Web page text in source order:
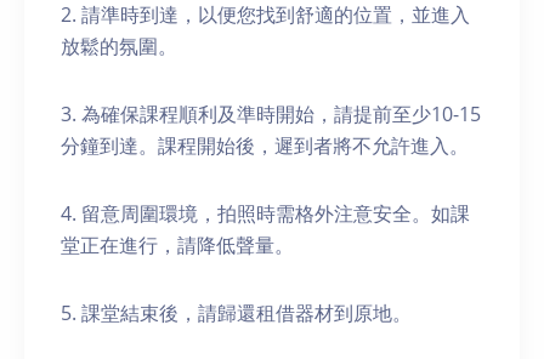
2. 請準時到達，以便您找到舒適的位置，並進入
放鬆的氛圍。
3. 為確保課程順利及準時開始，請提前至少10-15
分鐘到達。課程開始後，遲到者將不允許進入。
4. 留意周圍環境，拍照時需格外注意安全。如課
堂正在進行，請降低聲量。
5. 課堂結束後，請歸還租借器材到原地。